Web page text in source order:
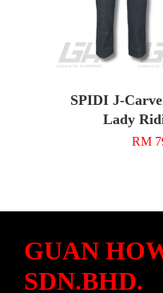
SPIDI J-
Lady
RM
GUAN
SDN.BHD.